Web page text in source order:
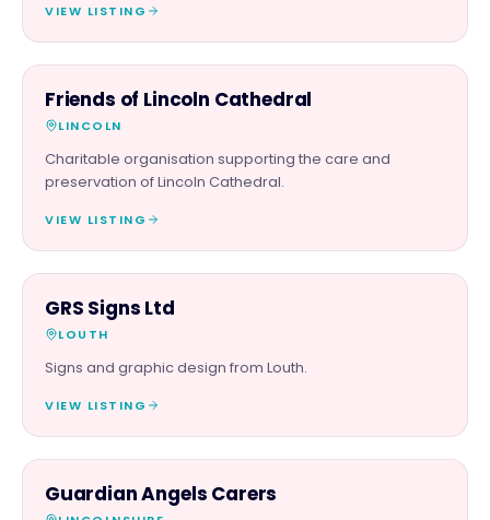
VIEW LISTING
CHARITY PARTNER
Friends of Lincoln Cathedral
LINCOLN
Charitable organisation supporting the care and
preservation of Lincoln Cathedral.
VIEW LISTING
SERVICES
GRS Signs Ltd
LOUTH
Signs and graphic design from Louth.
VIEW LISTING
SERVICES
Guardian Angels Carers